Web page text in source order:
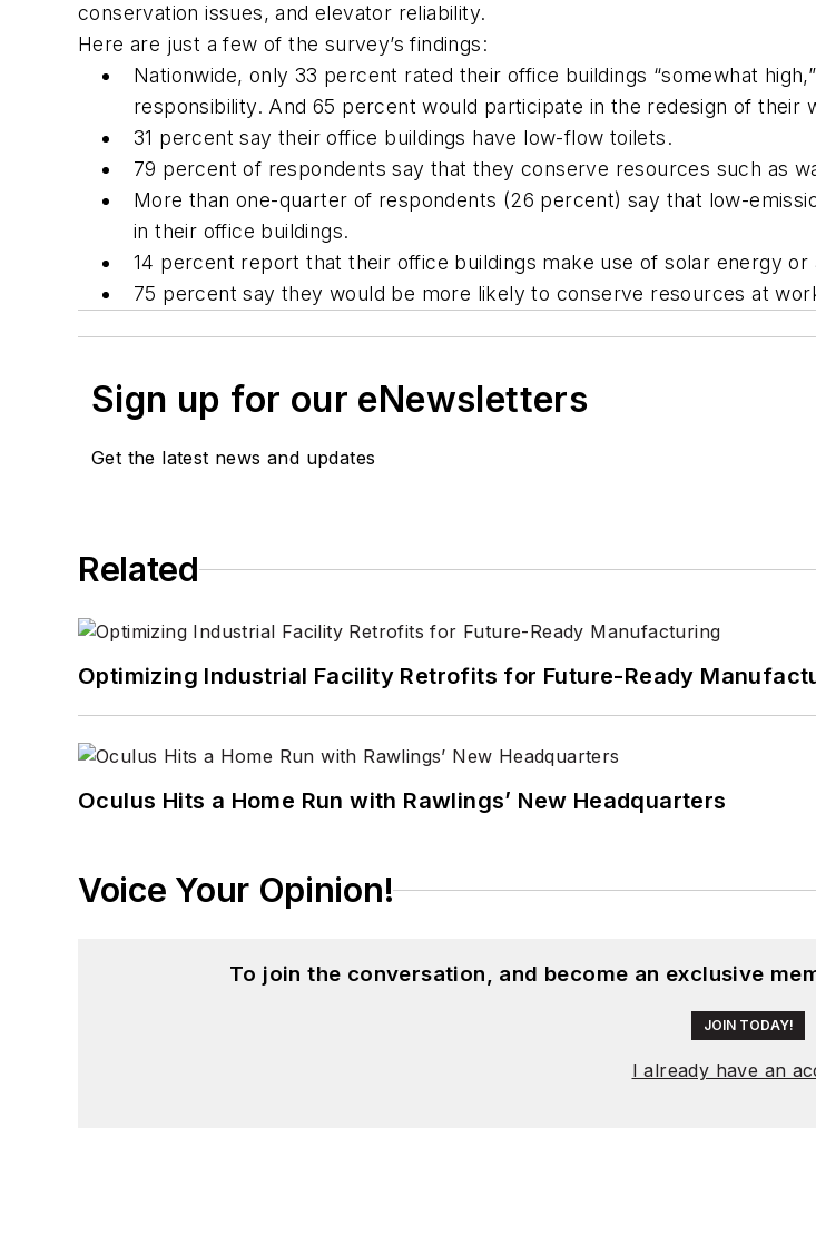
conservation issues, and elevator reliability.
Here are just a few of the survey’s findings:
Nationwide, only 33 percent rated their office buildings “somewhat
responsibility. And 65 percent would participate in the redesign of
31 percent say their office buildings have low-flow toilets.
79 percent of respondents say that they conserve resources such as
More than one-quarter of respondents (26 percent) say that low-
in their office buildings.
14 percent report that their office buildings make use of solar energy
75 percent say they would be more likely to conserve resources at
Sign up for our eNewsletters
Get the latest news and updates
Related
Optimizing Industrial Facility Retrofits for Future-Ready
Oculus Hits a Home Run with Rawlings’ New Headquarters
Voice Your Opinion!
To join the conversation, and become an exclusive
JOIN TODAY!
I already have an